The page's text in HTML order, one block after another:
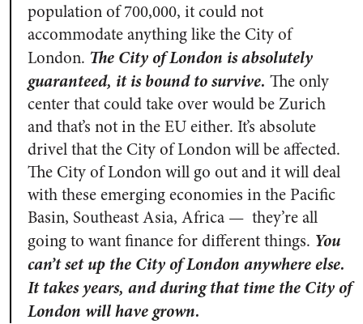
population of 700,000, it could not
accommodate anything like the City of
London. The City of London is absolutely
guaranteed, it is bound to survive. The only
center that could take over would be Zurich
and that’s not in the EU either. It’s absolute
drivel that the City of London will be affected.
The City of London will go out and it will deal
with these emerging economies in the Pacific
Basin, Southeast Asia, Africa — they’re all
going to want finance for different things. You
can’t set up the City of London anywhere else.
It takes years, and during that time the City of
London will have grown.